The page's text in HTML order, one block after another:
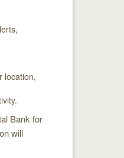
location,
Bank for
will